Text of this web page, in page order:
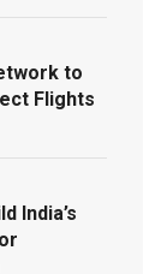
to
Flights
India’s